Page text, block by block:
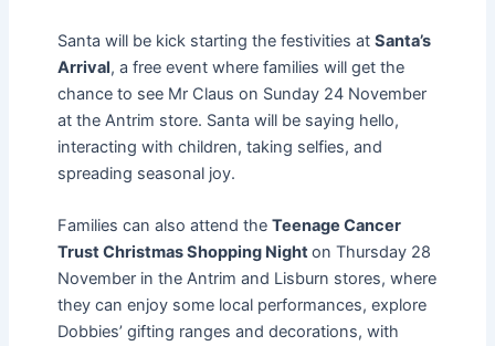
Santa will be kick starting the festivities at Santa’s
Arrival, a free event where families will get the
chance to see Mr Claus on Sunday 24 November
at the Antrim store. Santa will be saying hello,
interacting with children, taking selfies, and
spreading seasonal joy.
Families can also attend the Teenage Cancer
Trust Christmas Shopping Nighton Thursday 28
November in the Antrim and Lisburn stores, where
they can enjoy some local performances, explore
Dobbies’ gifting ranges and decorations, with